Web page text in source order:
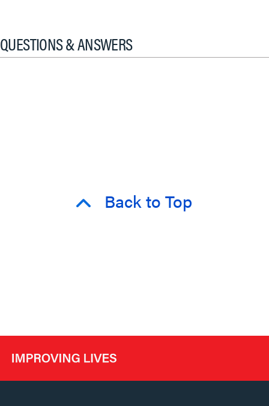
QUESTIONS & ANSWERS
Back to Top